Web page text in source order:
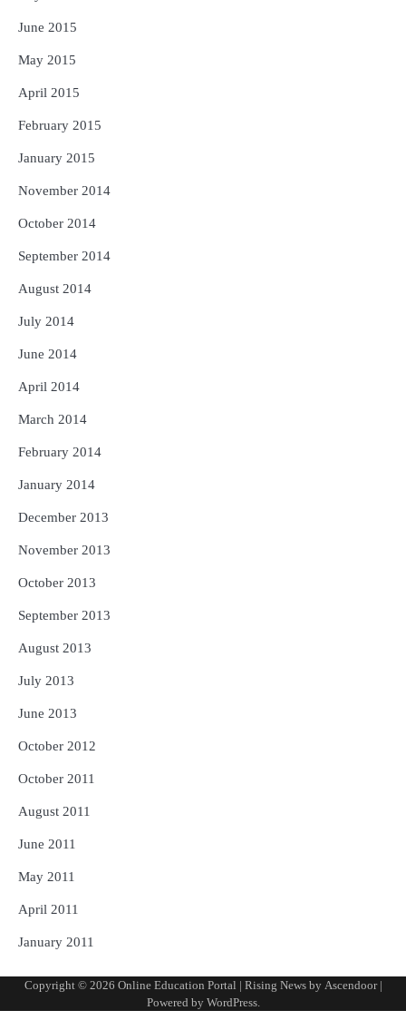
June 2015
May 2015
April 2015
February 2015
January 2015
November 2014
October 2014
September 2014
August 2014
July 2014
June 2014
April 2014
March 2014
February 2014
January 2014
December 2013
November 2013
October 2013
September 2013
August 2013
July 2013
June 2013
October 2012
October 2011
August 2011
June 2011
May 2011
April 2011
January 2011
Copyright © 2026 Online Education Portal | Rising News by Ascendoor|
Powered by WordPress.